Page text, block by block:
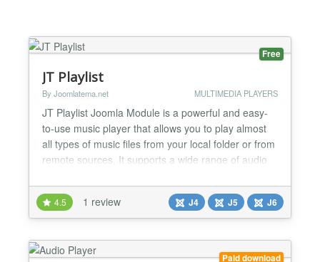
Free
JT Playlist
By Joomlatema.net MULTIMEDIA PLAYERS
JT Playlist Joomla Module is a powerful and easy-
to-use music player that allows you to play almost
all types of music files from your local folder or from
remote sources. It supports a wide range of audio
Additionally, it comes with a cover image feature,
which allows you to add cover images for all your
music files, stored in the covers folder. With...
4.5 1 review J4 J5 J6
Paid download